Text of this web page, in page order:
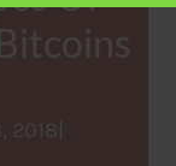
2018